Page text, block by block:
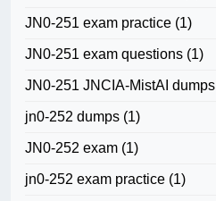
JN0-251 exam practice (1)
JN0-251 exam questions (1)
JN0-251 JNCIA-MistAI dumps
jn0-252 dumps (1)
JN0-252 exam (1)
jn0-252 exam practice (1)